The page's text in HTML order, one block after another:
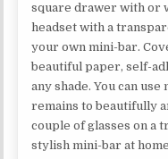
square drawer with or
headset with a
your own mini-bar.
beautiful paper, self-
any shade. You can
remains to beautifully
couple of glasses on a
stylish mini-bar at